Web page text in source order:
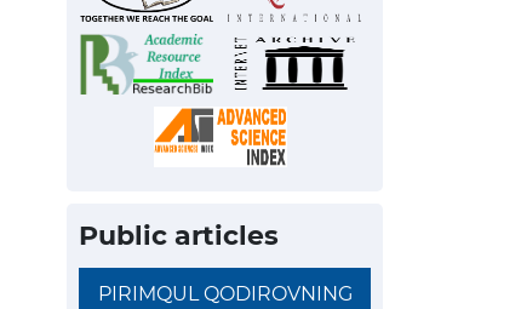
Public articles
PIRIMQUL QODIROVNING